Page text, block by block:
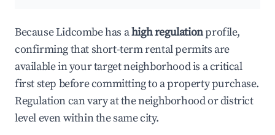
Because Lidcombe has ahigh regulationprofile,
confirming that short-term rental permits are
available in your target neighborhood is a critical
first step before committing to a property purchase.
Regulation can vary at the neighborhood or district
level even within the same city.